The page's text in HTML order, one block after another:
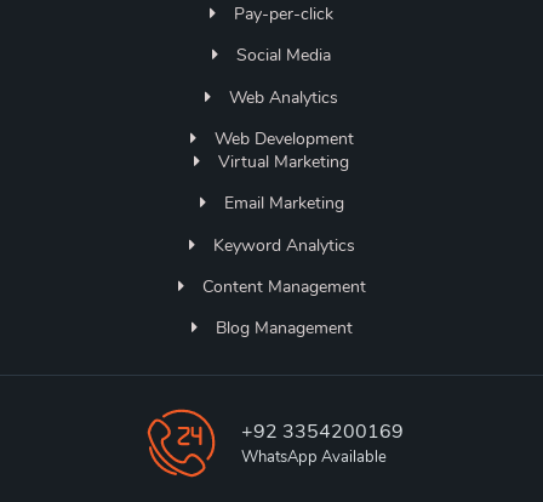
Pay-per-click
Social Media
Web Analytics
Web Development
Virtual Marketing
Email Marketing
Keyword Analytics
Content Management
Blog Management
+92 3354200169
WhatsApp Available